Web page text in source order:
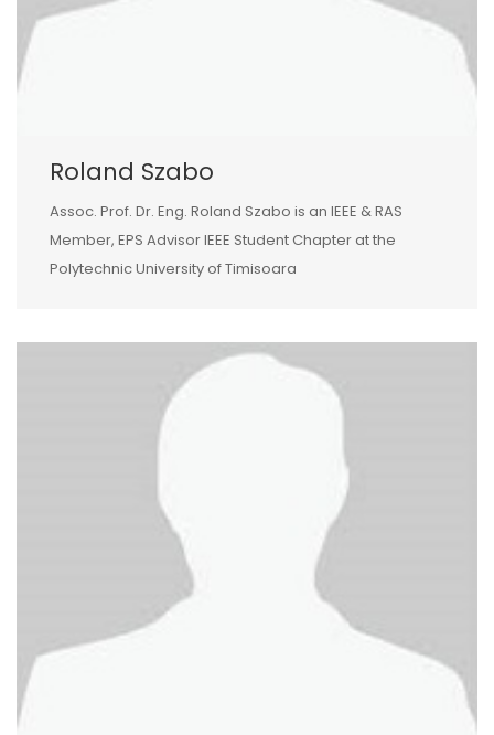
Roland Szabo
Assoc. Prof. Dr. Eng. Roland Szabo is an IEEE & RAS
Member, EPS Advisor IEEE Student Chapter at the
Polytechnic University of Timisoara